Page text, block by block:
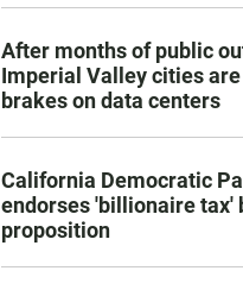
After months of public
Imperial Valley cities
brakes on data centers
California Democratic
endorses 'billionaire tax'
proposition